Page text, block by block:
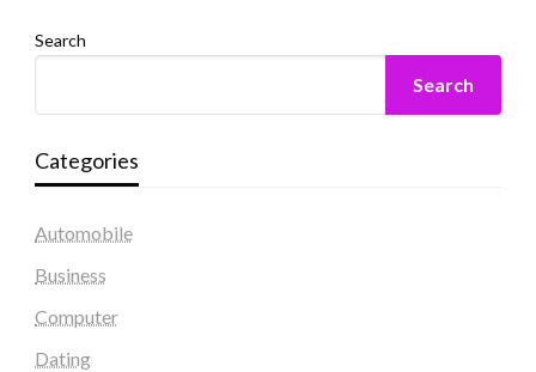
Search
Search
Categories
Automobile
Business
Computer
Dating